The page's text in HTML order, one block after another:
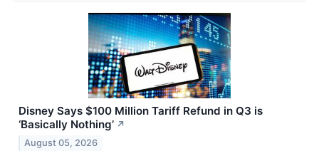
Disney Says $100 Million Tariff Refund in Q3 is
‘Basically Nothing’ ↗
August 05, 2026